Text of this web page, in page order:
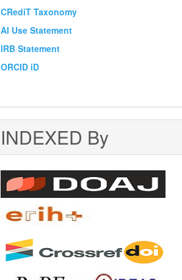
CRediT Taxonomy
AI Use Statement
IRB Statement
ORCID iD
INDEXED By